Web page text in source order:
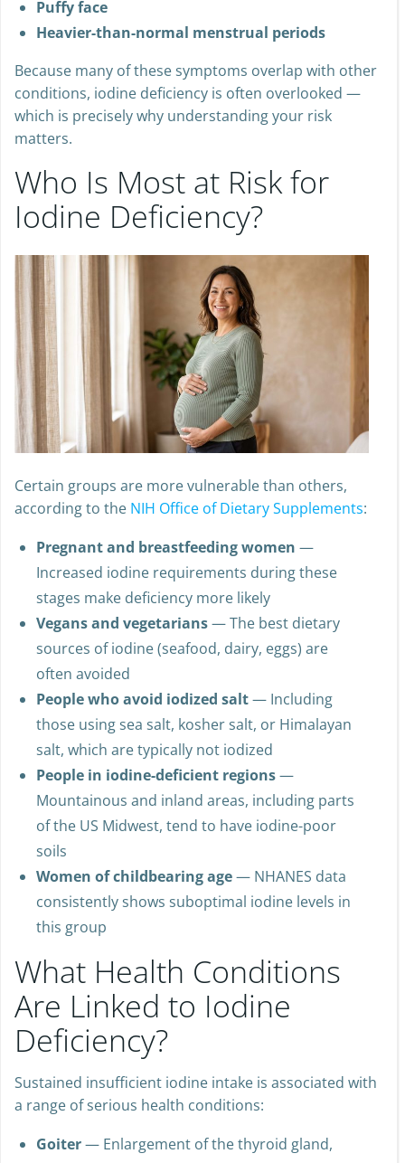
Puffy face
Heavier-than-normal menstrual periods
Because many of these symptoms overlap with other
conditions, iodine deficiency is often overlooked —
which is precisely why understanding your risk
matters.
Who Is Most at Risk for
Iodine Deficiency?
Certain groups are more vulnerable than others,
according to the NIH Office of Dietary Supplements:
Pregnant and breastfeeding women —
Increased iodine requirements during these
stages make deficiency more likely
Vegans and vegetarians— The best dietary
sources of iodine (seafood, dairy, eggs) are
often avoided
People who avoid iodized salt— Including
those using sea salt, kosher salt, or Himalayan
salt, which are typically not iodized
People in iodine-deficient regions—
Mountainous and inland areas, including parts
of the US Midwest, tend to have iodine-poor
soils
Women of childbearing age— NHANES data
consistently shows suboptimal iodine levels in
this group
What Health Conditions
Are Linked to Iodine
Deficiency?
Sustained insufficient iodine intake is associated with
a range of serious health conditions:
Goiter— Enlargement of the thyroid gland,